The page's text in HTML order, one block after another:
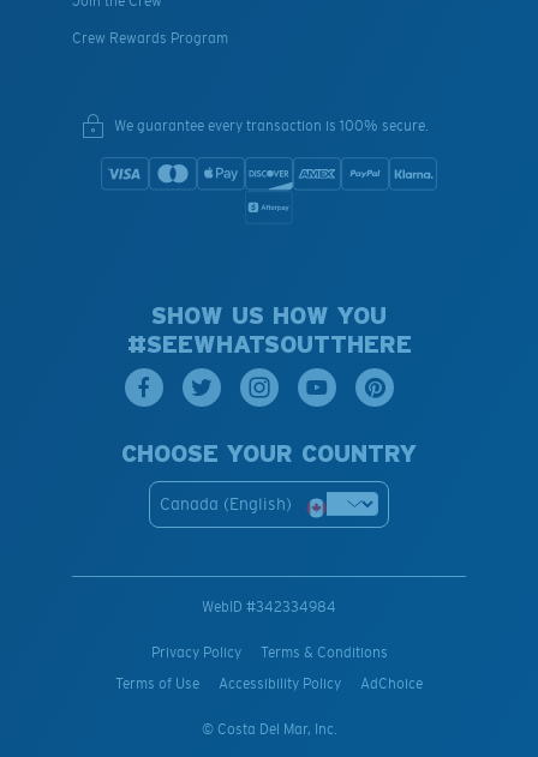
Crew Rewards Program
We guarantee every transaction is 100% secure.
SHOW US HOW YOU
#SEEWHATSOUTTHERE
CHOOSE YOUR COUNTRY
Canada (English)
WebID #342334984
Privacy Policy
Terms & Conditions
Terms of Use
Accessibility Policy AdChoice
© Costa Del Mar, Inc.